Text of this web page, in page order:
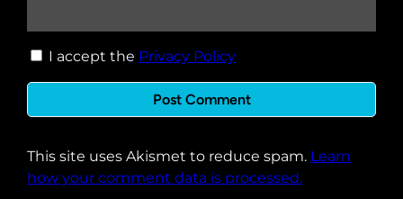
I accept the Privacy Policy
This site uses Akismet to reduce spam. Learn
how your comment data is processed.